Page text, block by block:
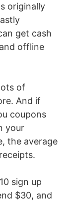
originally
get cash
offline
of
And if
coupons
your
the average
sign up
$30, and